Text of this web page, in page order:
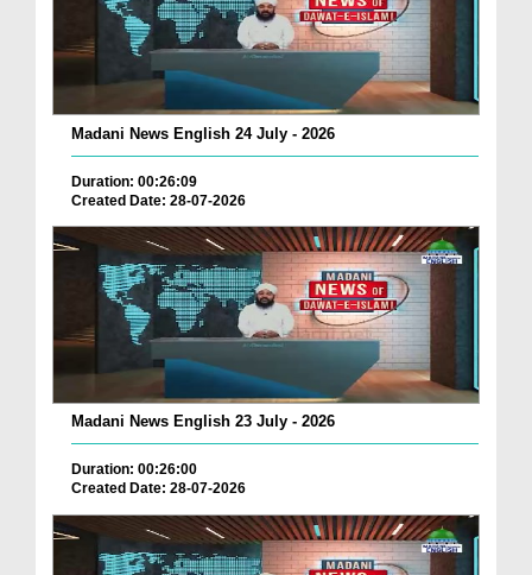
Madani News English 24 July - 2026
Duration: 00:26:09
Created Date: 28-07-2026
Madani News English 23 July - 2026
Duration: 00:26:00
Created Date: 28-07-2026